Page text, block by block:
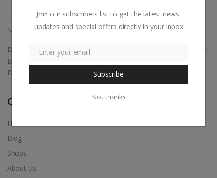
Join our subscribers list to get the latest news,
updates and special offers directly in your inbox
Subscribe
No, thanks
Since: 2015
Digital marketing, Business Promotions, Bulk Whatsapp Sender,
Bulk Sms, Justdial Extractor, Website & App Development,
Digital Visiting Card Maker, Etc.,
Quick Links
Home
Blog
Shops
About Us